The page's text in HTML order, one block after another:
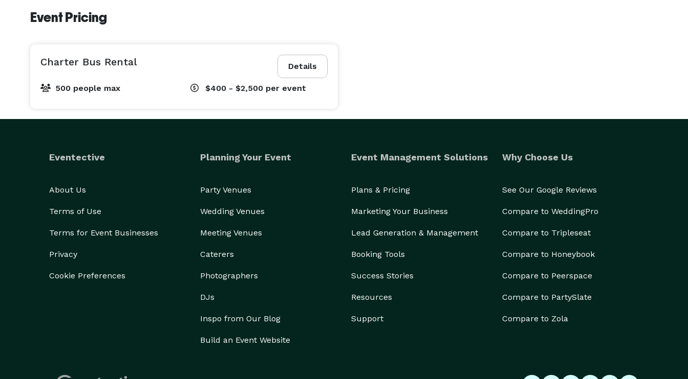
Event Pricing
Details
Charter Bus Rental
500 people max $400 - $2,500 per event
Eventective
About Us
Terms of Use
Terms for Event Businesses
Privacy
Cookie Preferences
Planning Your Event
Party Venues
Wedding Venues
Meeting Venues
Caterers
Photographers
DJs
Inspo from Our Blog
Build an Event Website
Event Management Solutions
Plans & Pricing
Marketing Your Business
Lead Generation & Management
Booking Tools
Success Stories
Resources
Support
Why Choose Us
See Our Google Reviews
Compare to WeddingPro
Compare to Tripleseat
Compare to Honeybook
Compare to Peerspace
Compare to PartySlate
Compare to Zola